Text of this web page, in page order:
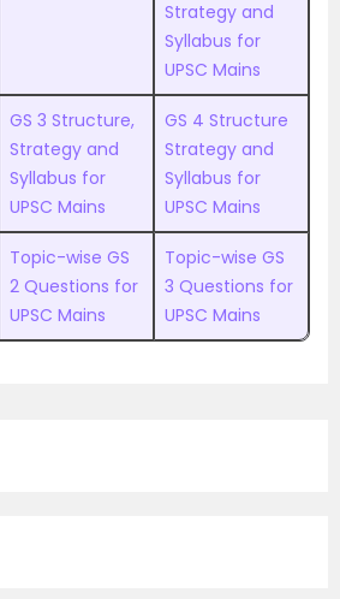
Strategy and
Syllabus for
UPSC Mains
GS 3 Structure,
Strategy and
Syllabus for
UPSC Mains
GS 4 Structure
Strategy and
Syllabus for
UPSC Mains
Topic-wise GS
2 Questions for
UPSC Mains
Topic-wise GS
3 Questions for
UPSC Mains